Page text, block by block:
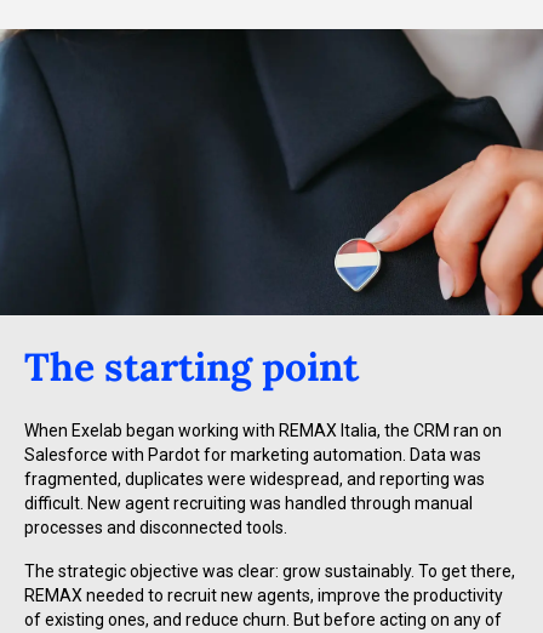
The starting point
When Exelab began working with REMAX Italia, the CRM ran on
Salesforce with Pardot for marketing automation. Data was
fragmented, duplicates were widespread, and reporting was
difficult. New agent recruiting was handled through manual
processes and disconnected tools.
The strategic objective was clear: grow sustainably. To get there,
REMAX needed to recruit new agents, improve the productivity
of existing ones, and reduce churn. But before acting on any of